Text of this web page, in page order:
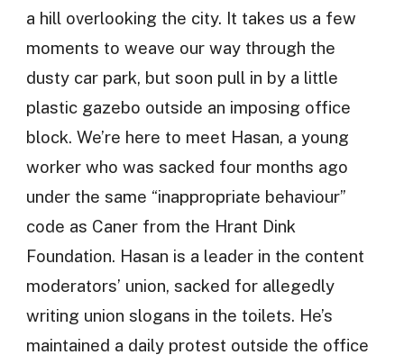
a hill overlooking the city. It takes us a few
moments to weave our way through the
dusty car park, but soon pull in by a little
plastic gazebo outside an imposing office
block. We’re here to meet Hasan, a young
worker who was sacked four months ago
under the same “inappropriate behaviour”
code as Caner from the Hrant Dink
Foundation. Hasan is a leader in the content
moderators’ union, sacked for allegedly
writing union slogans in the toilets. He’s
maintained a daily protest outside the office